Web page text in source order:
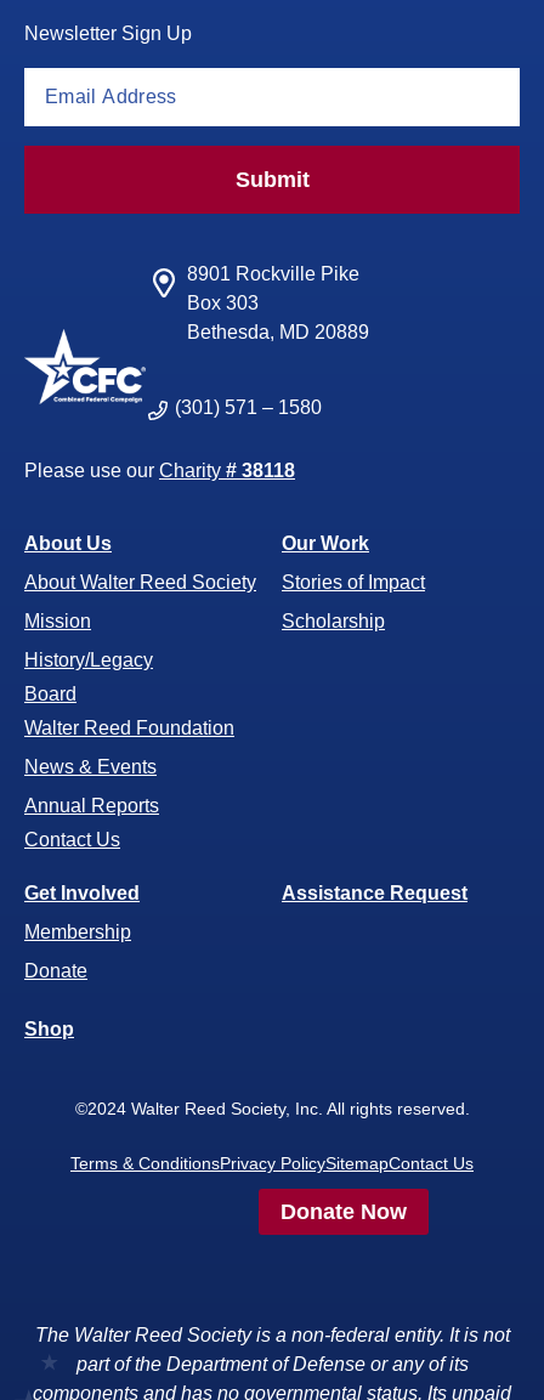
Newsletter Sign Up
Submit
8901 Rockville Pike
Box 303
Bethesda, MD 20889
(301) 571 – 1580
Please use our Charity # 38118
About Us
About Walter Reed Society
Mission
History/Legacy
Board
Walter Reed Foundation
News & Events
Annual Reports
Contact Us
Our Work
Stories of Impact
Scholarship
Get Involved
Membership
Donate
Assistance Request
Shop
©2024 Walter Reed Society, Inc. All rights reserved.
Terms & ConditionsPrivacy PolicySitemapContact Us
Donate Now
The Walter Reed Society is a non-federal entity. It is not
part of the Department of Defense or any of its
components and has no governmental status. Its unpaid